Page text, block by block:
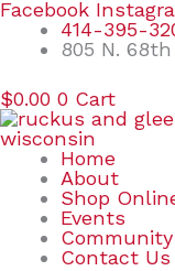
Skip
content
Facebook
414-395-
805 N.
$0.00 0 Cart
Home
About
Shop
Events
Community
Contact Us
Search